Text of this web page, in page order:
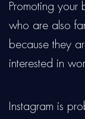
Promoting your
who are also
because they
interested in
Instagram is